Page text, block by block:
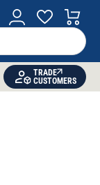
TRADE
CUSTOMERS